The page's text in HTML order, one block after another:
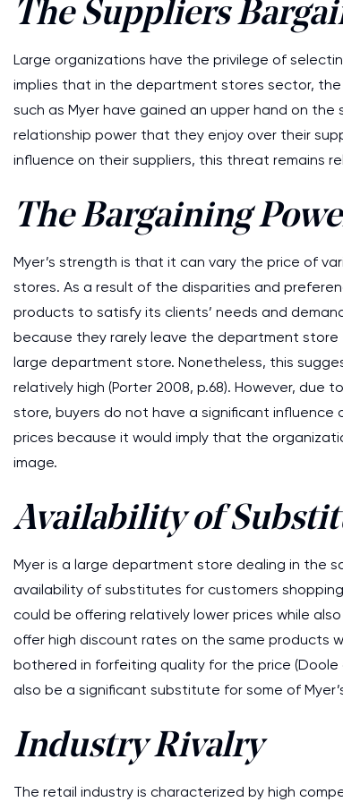
The Suppliers
Large organizations have the privilege of
implies that in the department stores sector,
such as Myer have gained an upper hand on
relationship power that they enjoy over their
influence on their suppliers, this threat remains
The Bargaining
Myer’s strength is that it can vary the price of
stores. As a result of the disparities and
products to satisfy its clients’ needs and
because they rarely leave the department
large department store. Nonetheless, this
relatively high (Porter 2008, p.68). However,
store, buyers do not have a significant influence
prices because it would imply that the
image.
Availability of
Myer is a large department store dealing in the
availability of substitutes for customers
could be offering relatively lower prices while
offer high discount rates on the same products
bothered in forfeiting quality for the price (Doole
also be a significant substitute for some of
Industry Rivalry
The retail industry is characterized by high